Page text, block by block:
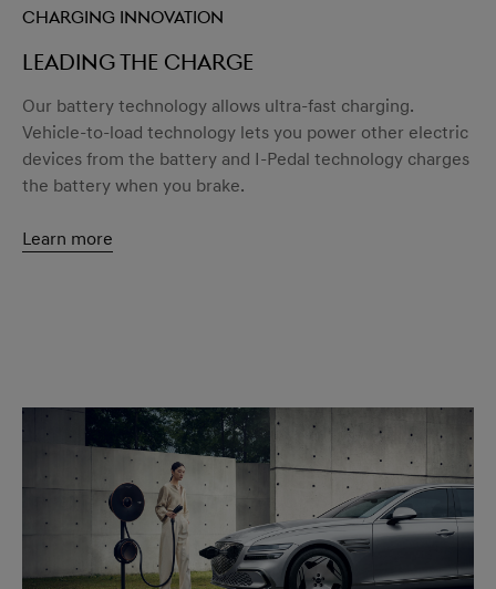
Charging innovation
Leading the charge
Our battery technology allows ultra-fast charging.
Vehicle-to-load technology lets you power other electric
devices from the battery and I-Pedal technology charges
the battery when you brake.
Learn more